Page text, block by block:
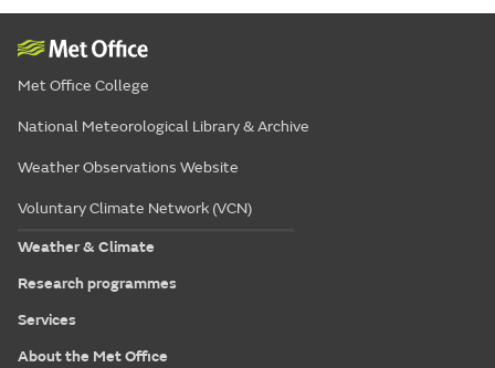
Met Office College
National Meteorological Library & Archive
Weather Observations Website
Voluntary Climate Network (VCN)
Weather & Climate
Research programmes
Services
About the Met Office